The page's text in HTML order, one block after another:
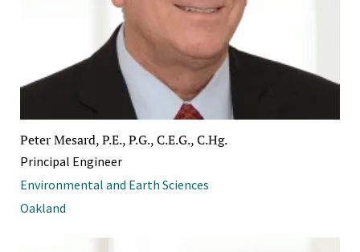
Peter Mesard, P.E., P.G., C.E.G., C.Hg.
Principal Engineer
Environmental and Earth Sciences
Oakland